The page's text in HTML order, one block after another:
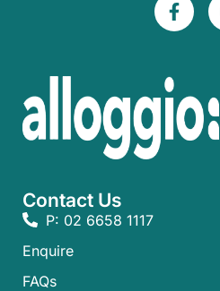
Contact Us
P: 02 6658 1117
Enquire
FAQs​